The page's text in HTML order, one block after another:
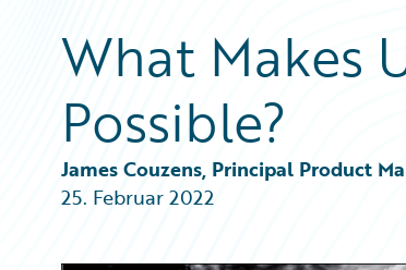
Download Center
Guidewire Conversations
Blog
Insurance Technology FAQ
All Blog Posts
Best Practices
Customer Viewpoint
General Interest
Intelligent Experience
What Makes
Possible?
James Couzens, Principal Product
25. Februar 2022